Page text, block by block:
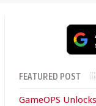
FEATURED POST
GameOPS